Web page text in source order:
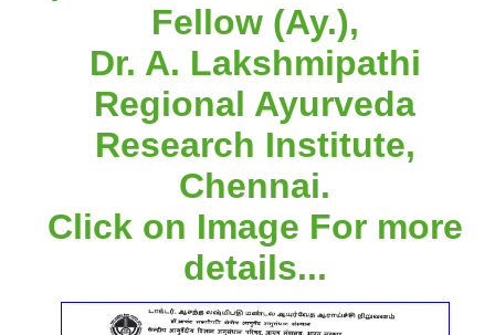
Fellow (Ay.),
Dr. A. Lakshmipathi
Regional Ayurveda
Research Institute,
Chennai.
Click on Image For more
details...